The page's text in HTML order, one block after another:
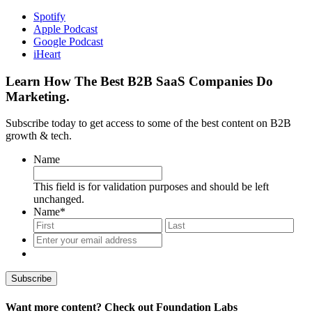
Spotify
Apple Podcast
Google Podcast
iHeart
Learn How The Best B2B SaaS Companies Do
Marketing.
Subscribe today to get access to some of the best content on B2B
growth & tech.
Name
This field is for validation purposes and should be left
unchanged.
Name*
First
Enter
your
address
Want more content? Check out Foundation Labs